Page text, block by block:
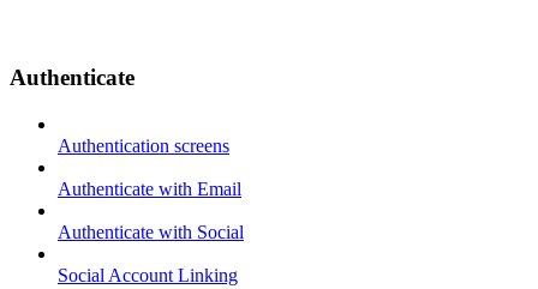
Authenticate
Authentication screens
Authenticate with Email
Authenticate with Social
Social Account Linking